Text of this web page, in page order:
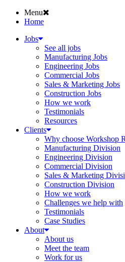
Menu
Home
Jobs
See all jobs
Manufacturing Jobs
Engineering Jobs
Commercial Jobs
Sales & Marketing Jobs
Construction Jobs
How we work
Testimonials
Resources
Clients
Why choose Workshop
Manufacturing Division
Engineering Division
Commercial Division
Sales & Marketing
Construction Division
How we work
Challenges we help with
Testimonials
Case Studies
About
About us
Meet the team
Work for us